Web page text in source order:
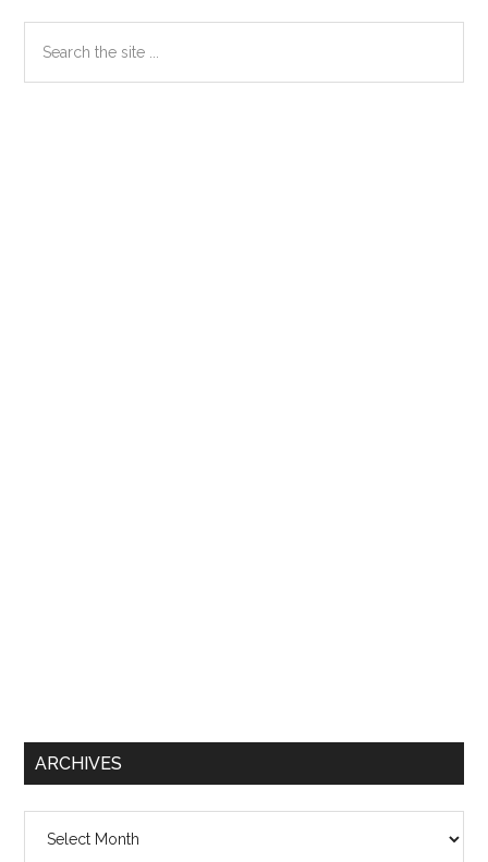
Primary
Sidebar
the
ARCHIVES